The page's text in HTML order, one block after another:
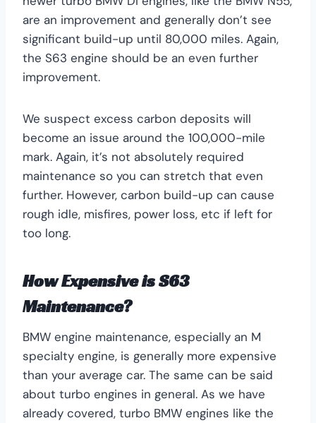
are an improvement and generally don’t see
significant build-up until 80,000 miles. Again,
the S63 engine should be an even further
improvement.
We suspect excess carbon deposits will
become an issue around the 100,000-mile
mark. Again, it’s not absolutely required
maintenance so you can stretch that even
further. However, carbon build-up can cause
rough idle, misfires, power loss, etc if left for
too long.
How Expensive is S63
Maintenance?
BMW engine maintenance, especially an M
specialty engine, is generally more expensive
than your average car. The same can be said
about turbo engines in general. As we have
already covered, turbo BMW engines like the